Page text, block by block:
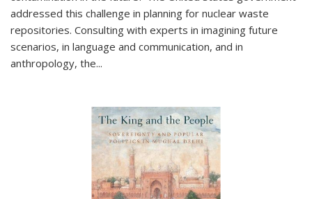
addressed this challenge in planning for nuclear waste
repositories. Consulting with experts in imagining future
scenarios, in language and communication, and in
anthropology, the...